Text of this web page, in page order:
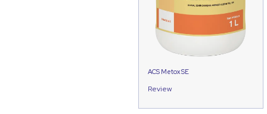
ACS Metox SE
Review